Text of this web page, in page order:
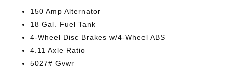
150 Amp Alternator
18 Gal. Fuel Tank
4-Wheel Disc Brakes w/4-Wheel ABS
4.11 Axle Ratio
5027# Gvwr